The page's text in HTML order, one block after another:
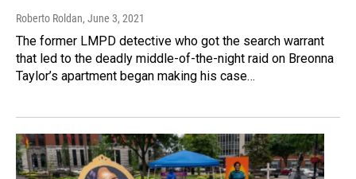
Roberto Roldan, June 3, 2021
The former LMPD detective who got the search warrant
that led to the deadly middle-of-the-night raid on Breonna
Taylor’s apartment began making his case…